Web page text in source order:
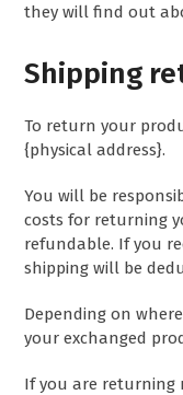
they will find out
Shipping
To return your
{physical address}.
You will be
costs for returning
refundable. If you
shipping will be
Depending on
your exchanged
If you are returning